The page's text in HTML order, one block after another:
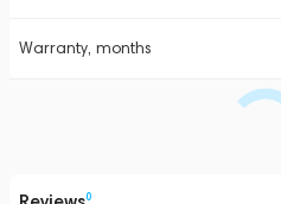
Warranty, months
0